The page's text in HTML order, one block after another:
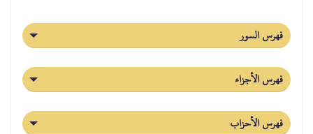
فهرس السور
فهرس الأجزاء
فهرس الأحزاب